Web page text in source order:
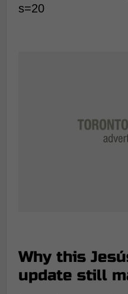
s=20
Why this
update still